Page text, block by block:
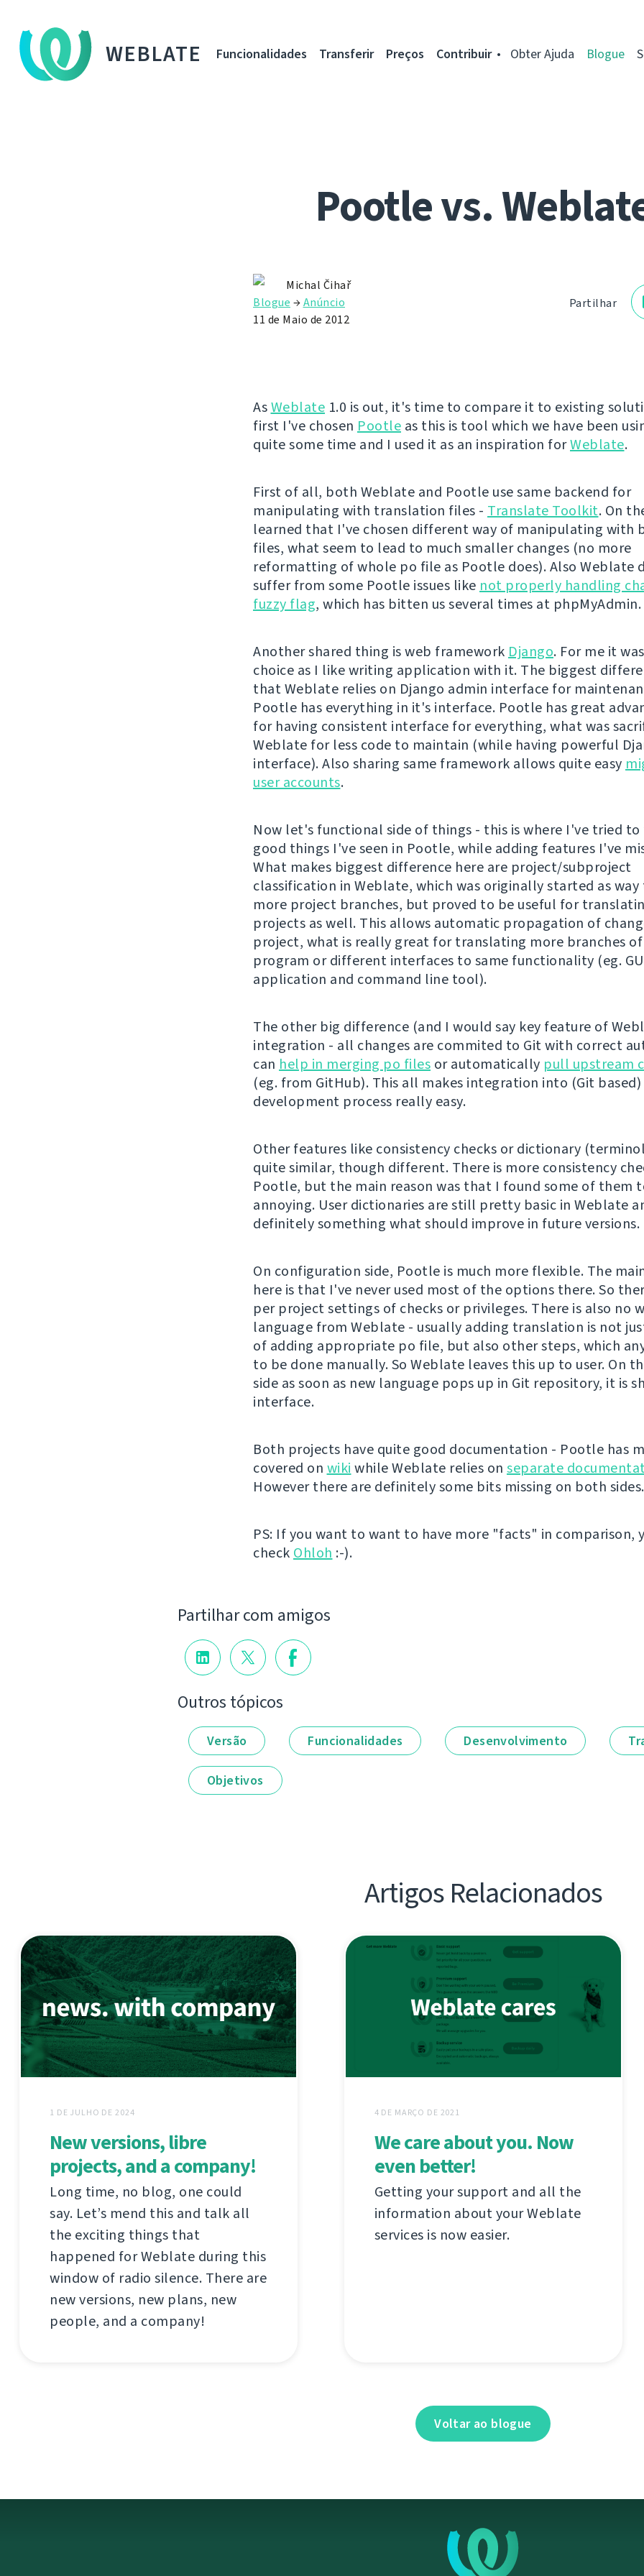
WEBLATE Funcionalidades Transferir Preços Contribuir Obter Ajuda Blogue
Pootle vs.
Partilhar
Michal Čihař
Blogue →Anúncio
11 de Maio de 2012
AsWeblate 1.0 is out, it's time to compare it to existing
first I've chosen Pootle as this is tool which we have been
quite some time and I used it as an inspiration forWeblate.
First of all, both Weblate and Pootle use same backend for
manipulating with translation files - Translate Toolkit. On
learned that I've chosen different way of manipulating with
files, what seem to lead to much smaller changes (no more
reformatting of whole po file as Pootle does). Also Weblate
suffer from some Pootle issues like not properly handling
fuzzy flag, which has bitten us several times at phpMyAdmin.
Another shared thing is web framework Django. For me it
choice as I like writing application with it. The biggest
that Weblate relies on Django admin interface for
Pootle has everything in it's interface. Pootle has great
for having consistent interface for everything, what was
Weblate for less code to maintain (while having powerful
interface). Also sharing same framework allows quite easy
user accounts.
Now let's functional side of things - this is where I've tried
good things I've seen in Pootle, while adding features I've
What makes biggest difference here are project/subproject
classification in Weblate, which was originally started as
more project branches, but proved to be useful for
projects as well. This allows automatic propagation of
project, what is really great for translating more branches of
program or different interfaces to same functionality (eg.
application and command line tool).
The other big difference (and I would say key feature of
integration - all changes are commited to Git with correct
can help in merging po files or automatically pull upstream
(eg. from GitHub). This all makes integration into (Git based)
development process really easy.
Other features like consistency checks or dictionary
quite similar, though different. There is more consistency
Pootle, but the main reason was that I found some of them
annoying. User dictionaries are still pretty basic in Weblate
definitely something what should improve in future versions.
On configuration side, Pootle is much more flexible. The
here is that I've never used most of the options there. So
per project settings of checks or privileges. There is also no
language from Weblate - usually adding translation is not
of adding appropriate po file, but also other steps, which
to be done manually. So Weblate leaves this up to user. On
side as soon as new language pops up in Git repository, it is
interface.
Both projects have quite good documentation - Pootle has
covered on wiki while Weblate relies on separate
However there are definitely some bits missing on both sides.
PS: If you want to want to have more "facts" in comparison,
check Ohloh :-).
Partilhar com amigos
Outros tópicos
Versão Funcionalidades Desenvolvimento
Objetivos
Artigos Relacionados
1 DE JULHO DE 2024
New versions, libre
projects, and a company!
Long time, no blog, one could
say. Let’s mend this and talk all
the exciting things that
happened for Weblate during this
window of radio silence. There are
new versions, new plans, new
people, and a company!
4 DE MARÇO DE 2021
We care about you. Now
even better!
Getting your support and all the
information about your Weblate
services is now easier.
Voltar ao blogue